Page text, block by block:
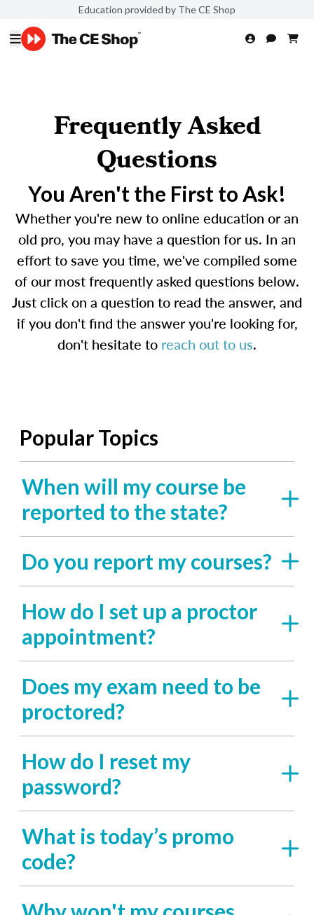
Education provided by The CE Shop
Frequently Asked
Questions
You Aren't the First to Ask!
Whether you're new to online education or an
old pro, you may have a question for us. In an
effort to save you time, we've compiled some
of our most frequently asked questions below.
Just click on a question to read the answer, and
if you don't find the answer you're looking for,
don't hesitate to reach out to us.
Popular Topics
When will my course be
reported to the state?
Do you report my courses?
How do I set up a proctor
appointment?
Does my exam need to be
proctored?
How do I reset my
password?
What is today’s promo
code?